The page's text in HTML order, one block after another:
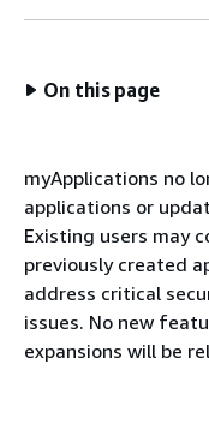
On this page
myApplications no
applications or
Existing users may
previously created
address critical
issues. No new
expansions will be